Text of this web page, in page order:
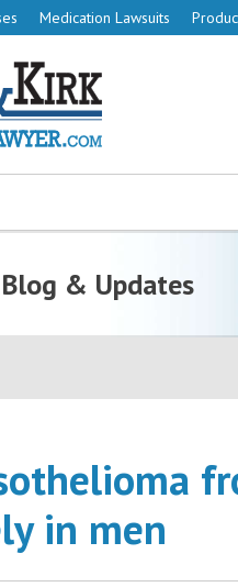
Medication Lawsuits
& Updates
in men